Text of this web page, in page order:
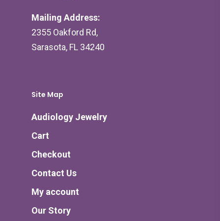
Mailing Address:
2355 Oakford Rd,
Sarasota, FL 34240
Site Map
Audiology Jewelry
Cart
Checkout
Contact Us
My account
Our Story